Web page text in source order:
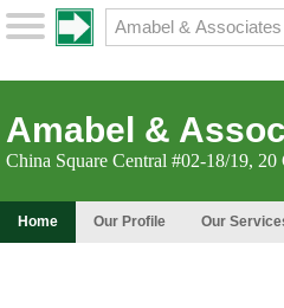
Amabel &
China Square Central #02-18/19, 20
Home Our Profile Our